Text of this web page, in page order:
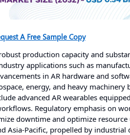
A Free Sample Copy
production capacity and
applications such as
in AR hardware and
energy, and heavy machinery
advanced AR wearables
Regulatory emphasis on
downtime and optimize resource
Asia-Pacific, propelled by industrial